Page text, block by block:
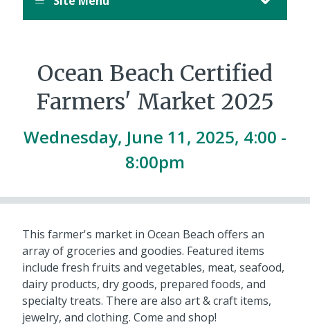
Ocean Beach Certified
Farmers' Market 2025
Wednesday, June 11, 2025, 4:00 -
8:00pm
This farmer's market in Ocean Beach offers an
array of groceries and goodies. Featured items
include fresh fruits and vegetables, meat, seafood,
dairy products, dry goods, prepared foods, and
specialty treats. There are also art & craft items,
jewelry, and clothing. Come and shop!